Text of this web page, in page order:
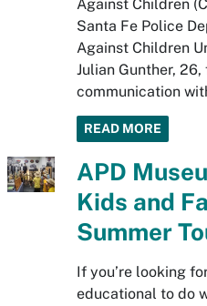
Against Children
Santa Fe Police
Against Children
Julian Gunther,
communication
READ MORE
APD
Kids and
Summer
If you’re looking
educational to do